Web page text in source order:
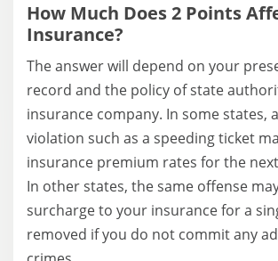
How Much Does 2 Points
Insurance?
The answer will depend on your
record and the policy of state
insurance company. In some states,
violation such as a speeding ticket
insurance premium rates for the
In other states, the same offense
surcharge to your insurance for a
removed if you do not commit any